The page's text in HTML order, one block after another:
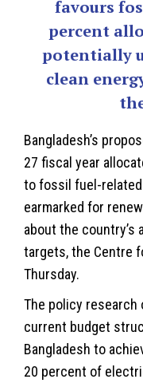
favours
percent
potentially
clean
Bangladesh’s
27 fiscal year
to fossil fuel-
earmarked for
about the
targets, the Centre
Thursday.
The policy research
current budget
Bangladesh to
20 percent of